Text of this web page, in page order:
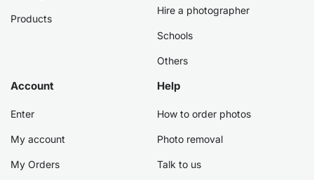
Products
Hire a photographer
Schools
Others
Account
Enter
My account
My Orders
Help
How to order photos
Photo removal
Talk to us